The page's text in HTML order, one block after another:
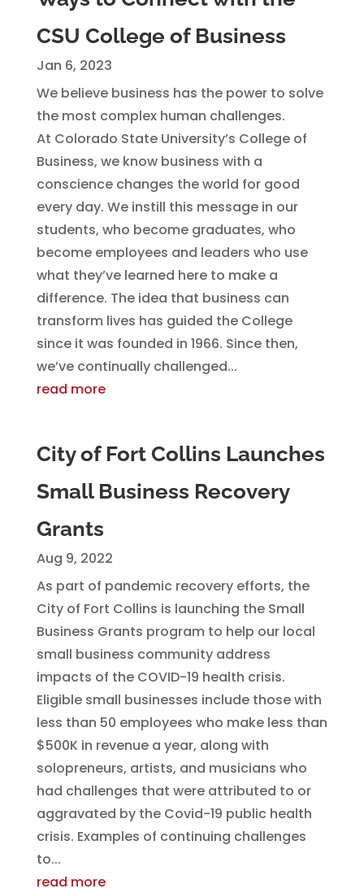
CSU College of Business
Jan 6, 2023
We believe business has the power to solve
the most complex human challenges.
At Colorado State University’s College of
Business, we know business with a
conscience changes the world for good
every day. We instill this message in our
students, who become graduates, who
become employees and leaders who use
what they’ve learned here to make a
difference. The idea that business can
transform lives has guided the College
since it was founded in 1966. Since then,
we’ve continually challenged...
read more
City of Fort Collins Launches
Small Business Recovery
Grants
Aug 9, 2022
As part of pandemic recovery efforts, the
City of Fort Collins is launching the Small
Business Grants program to help our local
small business community address
impacts of the COVID-19 health crisis.
Eligible small businesses include those with
less than 50 employees who make less than
$500K in revenue a year, along with
solopreneurs, artists, and musicians who
had challenges that were attributed to or
aggravated by the Covid-19 public health
crisis. Examples of continuing challenges
to...
read more